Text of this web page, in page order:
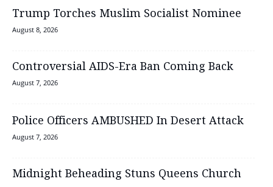
Trump Torches Muslim Socialist Nominee
August 8, 2026
Controversial AIDS-Era Ban Coming Back
August 7, 2026
Police Officers AMBUSHED In Desert Attack
August 7, 2026
Midnight Beheading Stuns Queens Church